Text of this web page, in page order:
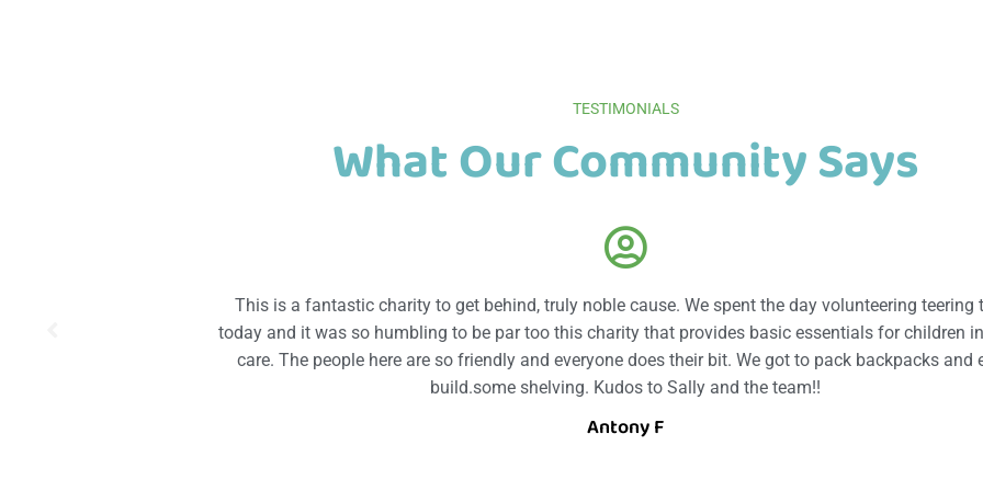
TESTIMONIALS
What Our Community Says
This is a fantastic charity to get behind, truly noble cause. We spent the day volunteering teering
today and it was so humbling to be par too this charity that provides basic essentials for children
care. The people here are so friendly and everyone does their bit. We got to pack backpacks and
build.some shelving. Kudos to Sally and the team!!
Antony F